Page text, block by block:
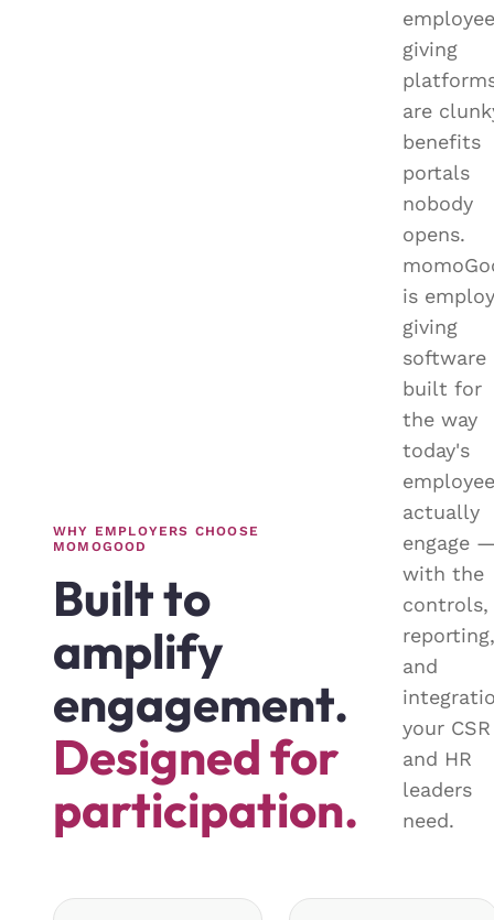
WHY EMPLOYERS CHOOSE
MOMOGOOD
Built to
amplify
engagement.
Designed for
participation.
employee
giving
are
benefits
portals
nobody
opens.
is
giving
software
built for
the way
today's
actually
engage
with the
controls,
reporting,
and
your CSR
and HR
leaders
need.